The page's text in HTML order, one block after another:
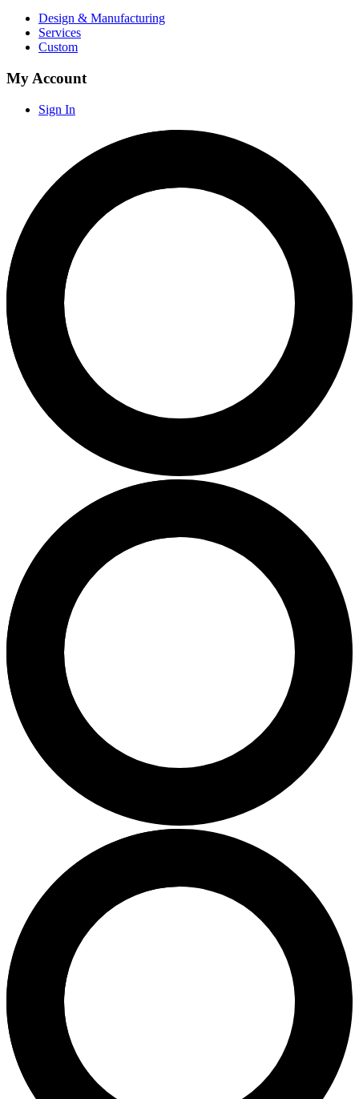
Design & Manufacturing
Services
Custom
My Account
Sign In